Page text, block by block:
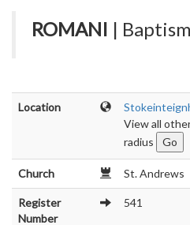
ROMANI |
Location
View all
radius
Church St. Andrews
Register
Number
541